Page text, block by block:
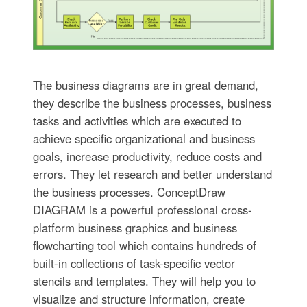
The business diagrams are in great demand,
they describe the business processes, business
tasks and activities which are executed to
achieve specific organizational and business
goals, increase productivity, reduce costs and
errors. They let research and better understand
the business processes. ConceptDraw
DIAGRAM is a powerful professional cross-
platform business graphics and business
flowcharting tool which contains hundreds of
built-in collections of task-specific vector
stencils and templates. They will help you to
visualize and structure information, create